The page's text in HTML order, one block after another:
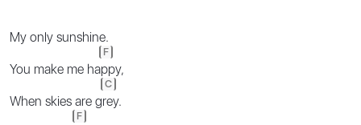
My only sunshine.
You make me ha
F
ppy,
When skies are g
C
rey.
F